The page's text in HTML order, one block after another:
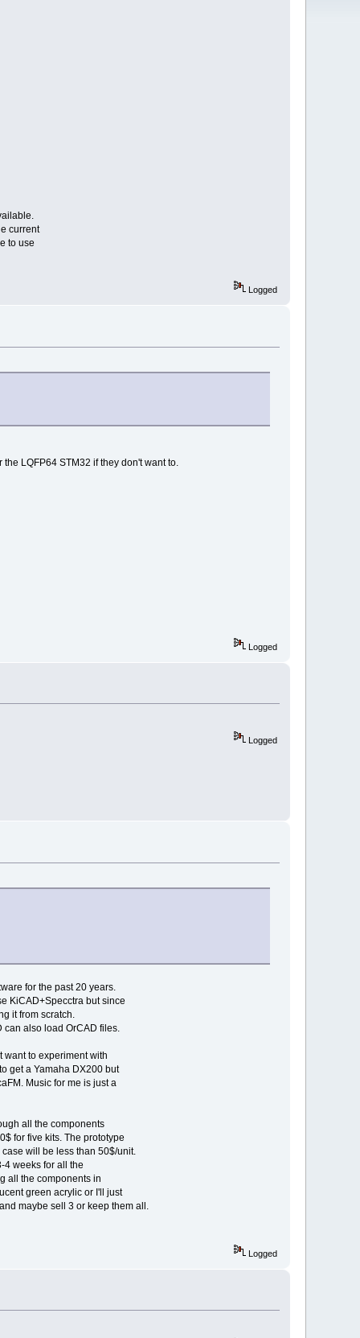
current
to use
Logged
LQFP64 STM32 if they don't want to.
Logged
Logged
for the past 20 years.
KiCAD+Specctra but since
it from scratch.
can also load OrCAD files.
want to experiment with
get a Yamaha DX200 but
Music for me is just a
all the components
for five kits. The prototype
will be less than 50$/unit.
4 weeks for all the
all the components in
green acrylic or I'll just
maybe sell 3 or keep them all.
Logged